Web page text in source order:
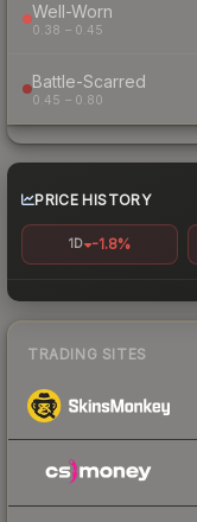
Well-Worn
0.38 – 0.45
Battle-Scarred
0.45 – 0.80
PRICE HISTORY
1D -1.8%
TRADING SITES